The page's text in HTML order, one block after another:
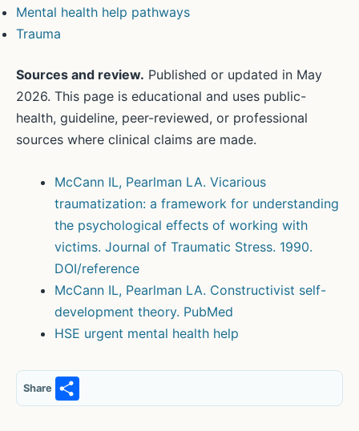
Mental health help pathways
Trauma
Sources and review. Published or updated in May
2026. This page is educational and uses public-
health, guideline, peer-reviewed, or professional
sources where clinical claims are made.
McCann IL, Pearlman LA. Vicarious
traumatization: a framework for understanding
the psychological effects of working with
victims. Journal of Traumatic Stress. 1990.
DOI/reference
McCann IL, Pearlman LA. Constructivist self-
development theory. PubMed
HSE urgent mental health help
Share
h